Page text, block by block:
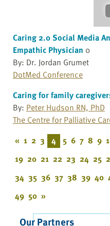
Caring 2.0 Social Media
Empathic Physician 0
By: Dr. Jordan Grumet
DotMed Conference
Caring for family
By: Peter Hudson RN, PhD
The Centre for Palliative
« 1 2 3 4 5 6 7 8 9
19 20 21 22 23 24 25
34 35 36 37 38 39 40
49 50 »
Our Partners